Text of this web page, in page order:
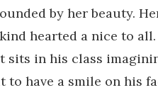
by her beauty.
hearted a nice to
sits in his class
have a smile on his